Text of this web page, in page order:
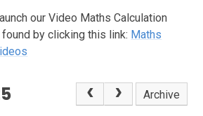
our Video Maths Calculation
by clicking this link: Maths
Archive